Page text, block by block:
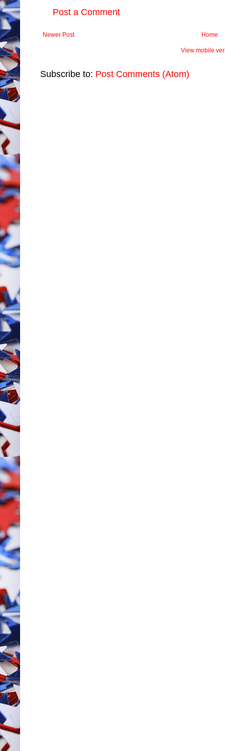
Post a Comment
Newer Post Home
View mobile
Subscribe to: Post Comments (Atom)